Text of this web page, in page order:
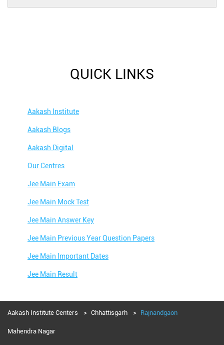
QUICK LINKS
Aakash Institute
Aakash Blogs
Aakash Digital
Our Centres
Jee Main Exam
Jee Main Mock Test
Jee Main Answer Key
Jee Main Previous Year Question Papers
Jee Main Important Dates
Jee Main Result
Jee Main Admit Card
Jee Main Application Form
Aakash Institute Centers Chhattisgarh Rajnandgaon
Mahendra Nagar